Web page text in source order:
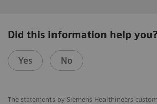
Did this information help
Yes No
The statements by Siemens Healthineers